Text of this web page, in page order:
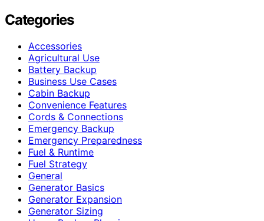
Categories
Accessories
Agricultural Use
Battery Backup
Business Use Cases
Cabin Backup
Convenience Features
Cords & Connections
Emergency Backup
Emergency Preparedness
Fuel & Runtime
Fuel Strategy
General
Generator Basics
Generator Expansion
Generator Sizing